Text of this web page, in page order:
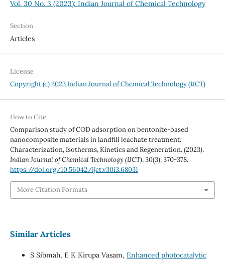
Vol. 30 No. 3 (2023): Indian Journal of Chemical Technology
Section
Articles
License
Copyright (c) 2023 Indian Journal of Chemical Technology (IJCT)
How to Cite
Comparison study of COD adsorption on bentonite-based
nanocomposite materials in landfill leachate treatment:
Characterization, Isotherms, Kinetics and Regeneration. (2023).
Indian Journal of Chemical Technology (IJCT),30(3), 370-378.
https://doi.org/10.56042/ijct.v30i3.68031
More Citation Formats
Similar Articles
S Sibmah, E K Kirupa Vasam, Enhanced photocatalytic